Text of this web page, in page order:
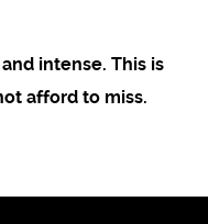
intense. This is
afford to miss.